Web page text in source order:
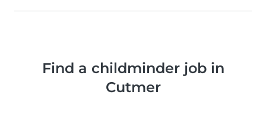
Find a childminder job in
Cutmer